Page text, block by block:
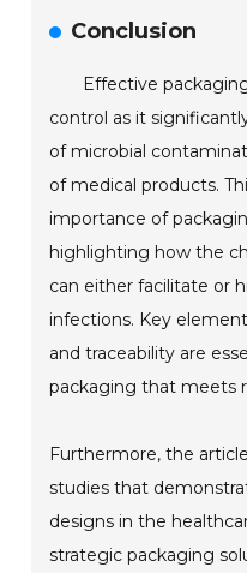
Conclusion
Effective
control as it
of microbial
of medical products.
importance of
highlighting how the
can either facilitate or
infections. Key
and traceability are
packaging that meets
Furthermore, the
studies that
designs in the
strategic packaging